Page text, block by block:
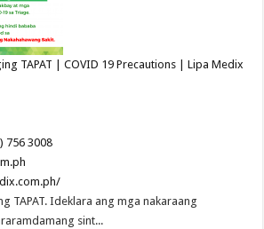
TAPAT | COVID 19 Precautions | Lipa Medix
756 3008
TAPAT. Ideklara ang mga nakaraang
sint...